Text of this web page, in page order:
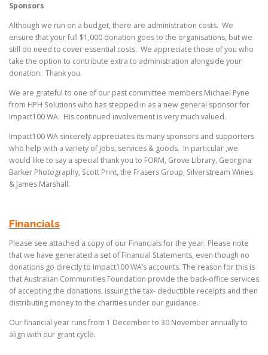
Sponsors
Although we run on a budget, there are administration costs. We
ensure that your full $1,000 donation goes to the organisations, but we
still do need to cover essential costs. We appreciate those of you who
take the option to contribute extra to administration alongside your
donation. Thank you.
We are grateful to one of our past committee members Michael Pyne
from HPH Solutions who has stepped in as a new general sponsor for
Impact100 WA. His continued involvement is very much valued.
Impact100 WA sincerely appreciates its many sponsors and supporters
who help with a variety of jobs, services & goods. In particular ,we
would like to say a special thank you to FORM, Grove Library, Georgina
Barker Photography, Scott Print, the Frasers Group, Silverstream Wines
& James Marshall.
Financials
Please see attached a copy of our Financials for the year. Please note
that we have generated a set of Financial Statements, even though no
donations go directly to Impact100 WA’s accounts. The reason for this is
that Australian Communities Foundation provide the back-office services
of accepting the donations, issuing the tax- deductible receipts and then
distributing money to the charities under our guidance.
Our financial year runs from 1 December to 30 November annually to
align with our grant cycle.